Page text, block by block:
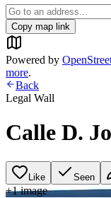
Copy map link
Powered by
more.
Back
Legal Wall
Calle D.
Like Seen
+1image